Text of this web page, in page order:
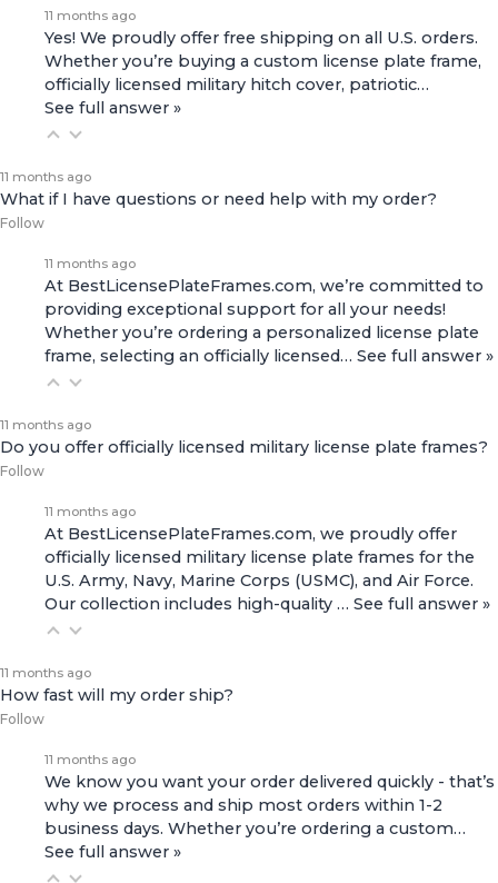
11 months ago
Yes! We proudly offer free shipping on all U.S. orders.
Whether you’re buying a custom license plate frame,
officially licensed military hitch cover, patriotic…
See full answer »
11 months ago
What if I have questions or need help with my order?
Follow
11 months ago
At BestLicensePlateFrames.com, we’re committed to
providing exceptional support for all your needs!
Whether you’re ordering a personalized license plate
frame, selecting an officially licensed… See full answer »
11 months ago
Do you offer officially licensed military license plate frames?
Follow
11 months ago
At BestLicensePlateFrames.com, we proudly offer
officially licensed military license plate frames for the
U.S. Army, Navy, Marine Corps (USMC), and Air Force.
Our collection includes high-quality … See full answer »
11 months ago
How fast will my order ship?
Follow
11 months ago
We know you want your order delivered quickly - that’s
why we process and ship most orders within 1-2
business days. Whether you’re ordering a custom…
See full answer »